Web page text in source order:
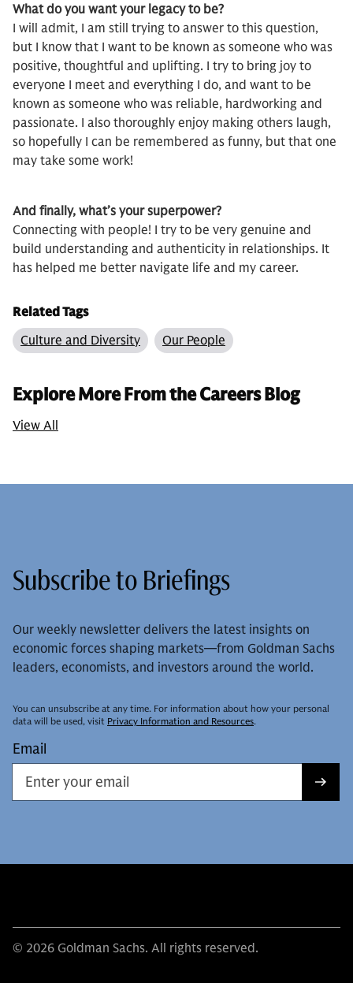
What do you want your legacy to be?
I will admit, I am still trying to answer to this question,
but I know that I want to be known as someone who was
positive, thoughtful and uplifting. I try to bring joy to
everyone I meet and everything I do, and want to be
known as someone who was reliable, hardworking and
passionate. I also thoroughly enjoy making others laugh,
so hopefully I can be remembered as funny, but that one
may take some work!
And finally, what’s your superpower?
Connecting with people! I try to be very genuine and
build understanding and authenticity in relationships. It
has helped me better navigate life and my career.
Related Tags
Culture and Diversity
Our People
Explore More From the Careers Blog
View All
Subscribe to Briefings
Our weekly newsletter delivers the latest insights on
economic forces shaping markets—from Goldman Sachs
leaders, economists, and investors around the world.
You can unsubscribe at any time. For information about how your personal
data will be used, visit Privacy Information and Resources.
Email
© 2026 Goldman Sachs. All rights reserved.